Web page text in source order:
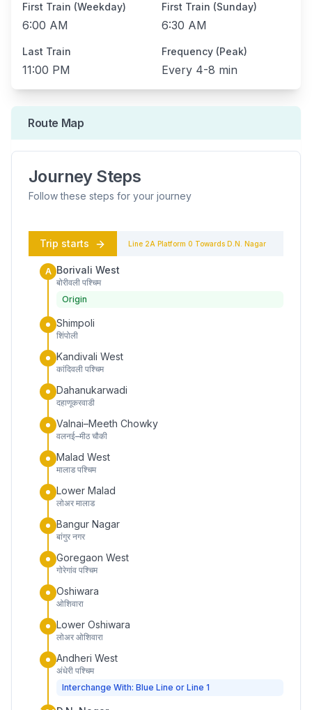
First Train (Weekday)
6:00 AM
First Train (Sunday)
6:30 AM
Last Train
11:00 PM
Frequency (Peak)
Every 4-8 min
Route Map
Journey Steps
Follow these steps for your journey
Trip starts Line 2A Platform 0 Towards D.N. Nagar
A Borivali West
बोरीवली पश्चिम
Origin
Shimpoli
शिंपोली
Kandivali West
कांदिवली पश्चिम
Dahanukarwadi
दहाणूकरवाडी
Valnai–Meeth Chowky
वलनई–मीठ चौकी
Malad West
मालाड पश्चिम
Lower Malad
लोअर मालाड
Bangur Nagar
बांगुर नगर
Goregaon West
गोरेगांव पश्चिम
Oshiwara
ओशिवारा
Lower Oshiwara
लोअर ओशिवारा
Andheri West
अंधेरी पश्चिम
Interchange With: Blue Line or Line 1